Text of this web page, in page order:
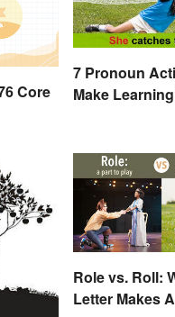
Core
7 Pronoun
Make
Role vs. Roll:
Letter Makes